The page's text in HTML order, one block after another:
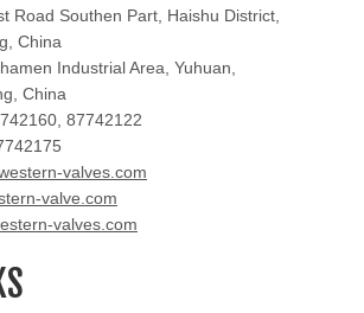
Southen Part, Haishu District,
China
Industrial Area, Yuhuan,
China
87742122
valves.com
valve.com
valves.com